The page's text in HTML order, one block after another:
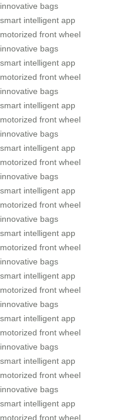
innovative bags
smart intelligent app
motorized front wheel
innovative bags
smart intelligent app
motorized front wheel
innovative bags
smart intelligent app
motorized front wheel
innovative bags
smart intelligent app
motorized front wheel
innovative bags
smart intelligent app
motorized front wheel
innovative bags
smart intelligent app
motorized front wheel
innovative bags
smart intelligent app
motorized front wheel
innovative bags
smart intelligent app
motorized front wheel
innovative bags
smart intelligent app
motorized front wheel
innovative bags
smart intelligent app
motorized front wheel